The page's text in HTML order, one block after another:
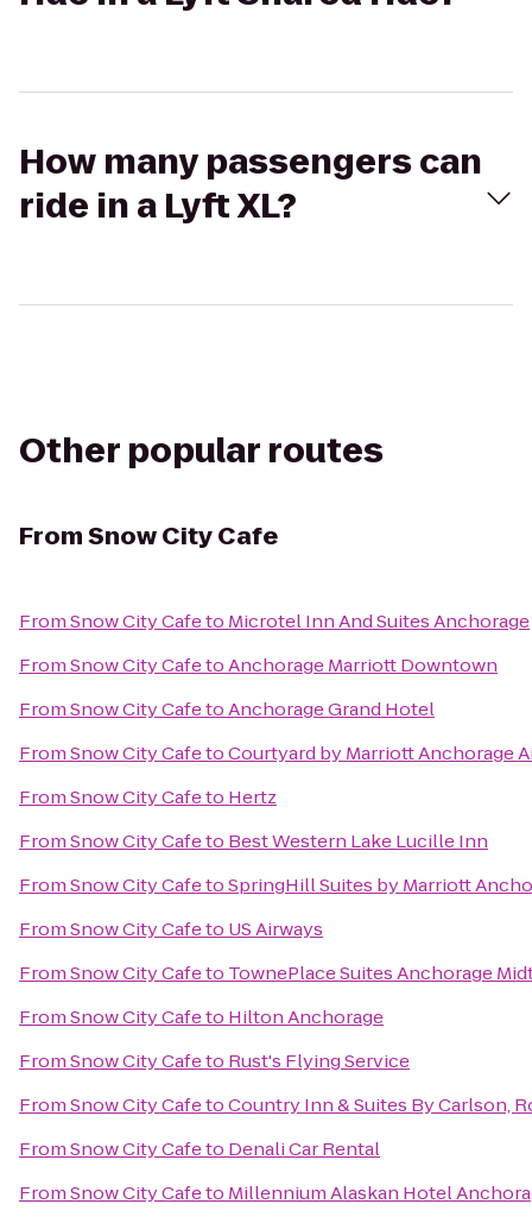
How many passengers can
ride in a Lyft XL?
Other popular routes
FromSnow City Cafe
FromSnow City Cafeto Microtel Inn And Suites Anchorage
FromSnow City CafetoAnchorage Marriott Downtown
FromSnow City CafetoAnchorage Grand Hotel
FromSnow City CafetoCourtyard by Marriott Anchorage
FromSnow City Cafeto Hertz
FromSnow City Cafeto Best Western Lake Lucille Inn
FromSnow City CafetoSpringHill Suites by Marriott
FromSnow City Cafeto US Airways
FromSnow City Cafeto TownePlace Suites Anchorage
FromSnow City Cafeto Hilton Anchorage
FromSnow City Cafeto Rust's Flying Service
FromSnow City CafetoCountry Inn & Suites By Carlson,
FromSnow City Cafeto Denali Car Rental
FromSnow City Cafeto Millennium Alaskan Hotel